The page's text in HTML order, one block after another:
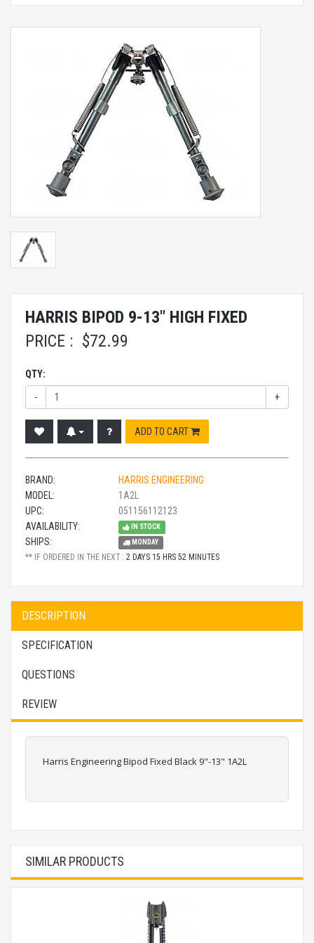
HARRIS BIPOD 9-13" HIGH FIXED
PRICE : $72.99
QTY:
- +
ADD TO CART
BRAND:
HARRIS ENGINEERING
MODEL:
1A2L
UPC:
051156112123
AVAILABILITY:
IN STOCK
SHIPS: MONDAY
** IF ORDERED IN THE NEXT : 2 DAYS 15 HRS 52 MINUTES
DESCRIPTION
SPECIFICATION
QUESTIONS
REVIEW
Harris Engineering Bipod Fixed Black 9"-13" 1A2L
SIMILAR PRODUCTS